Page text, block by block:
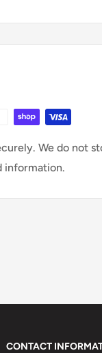
We do not
information.
CONTACT